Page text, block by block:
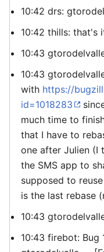
10:42 drs:
10:42 thills: that's
10:43
10:43
with https://
id=1018283
much time to
that I have to
one after Julien (I
the SMS app to
supposed to
is the last rebase
10:43
10:43 firebot: Bug